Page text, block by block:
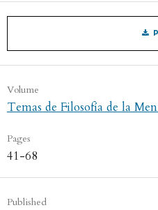
Volume
Temas de Filosofía de la
Pages
41-68
Published